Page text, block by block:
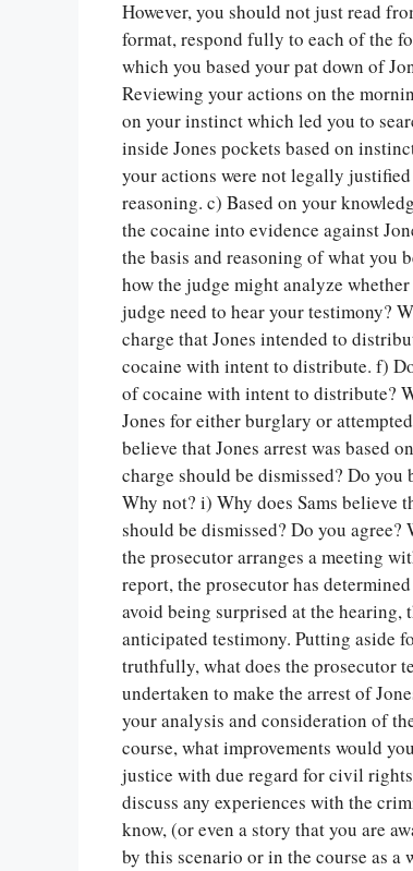
However, you should not just read
format, respond fully to each of the
which you based your pat down of
Reviewing your actions on the
on your instinct which led you to
inside Jones pockets based on
your actions were not legally
reasoning. c) Based on your
the cocaine into evidence against
the basis and reasoning of what you
how the judge might analyze
judge need to hear your testimony?
charge that Jones intended to
cocaine with intent to distribute. f)
of cocaine with intent to distribute?
Jones for either burglary or
believe that Jones arrest was based
charge should be dismissed? Do you
Why not? i) Why does Sams believe
should be dismissed? Do you
the prosecutor arranges a meeting
report, the prosecutor has
avoid being surprised at the
anticipated testimony. Putting aside
truthfully, what does the prosecutor
undertaken to make the arrest of
your analysis and consideration of
course, what improvements would
justice with due regard for civil
discuss any experiences with the
know, (or even a story that you are
by this scenario or in the course as a
Let